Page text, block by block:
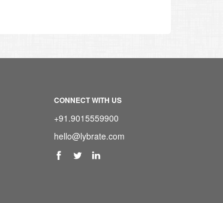
CONNECT WITH US
+91.9015559900
hello@lybrate.com